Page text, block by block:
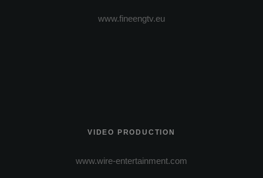
www.fineengtv.eu
VIDEO PRODUCTION
www.wire-entertainment.com